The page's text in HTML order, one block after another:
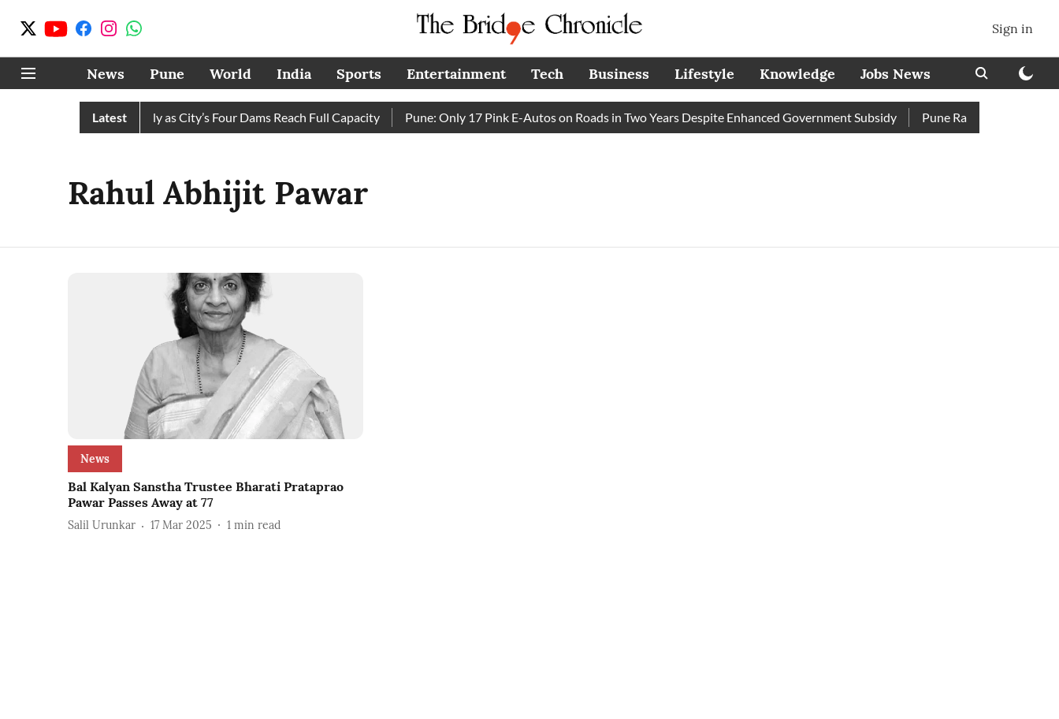
Sign in
News Pune World India Sports Entertainment Tech Business Lifestyle Knowledge Jobs News
Latest
Water Cuts Completely as City’s Four Dams Reach Full Capacity Pune: Only 17 Pink E-Autos on Roads in Two Years Despite Enhanced Government Subsidy Pune Railway Station:
Rahul Abhijit Pawar
News
Bal Kalyan Sanstha Trustee Bharati Prataprao
Pawar Passes Away at 77
Salil Urunkar 17 Mar 2025 1 min read